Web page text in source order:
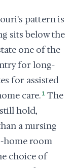
pattern is
sits below the
one of the
for long-
for assisted
care. 1 The
hold,
a nursing
home room
choice of